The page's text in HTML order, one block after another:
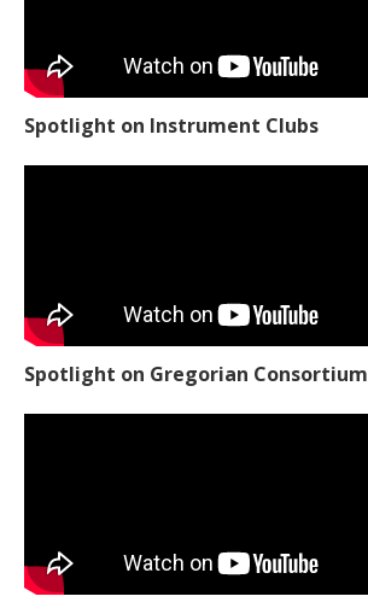
Spotlight on Instrument Clubs
Spotlight on Gregorian Consortium